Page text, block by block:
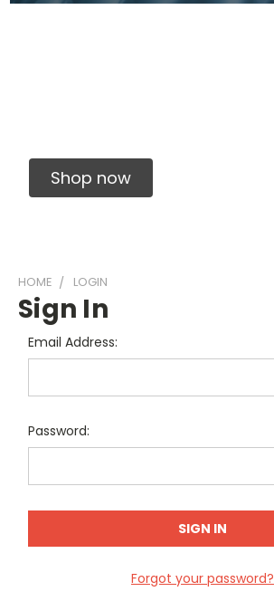
Shop now
HOME LOGIN
Sign In
Email Address:
Password:
Forgot your password?